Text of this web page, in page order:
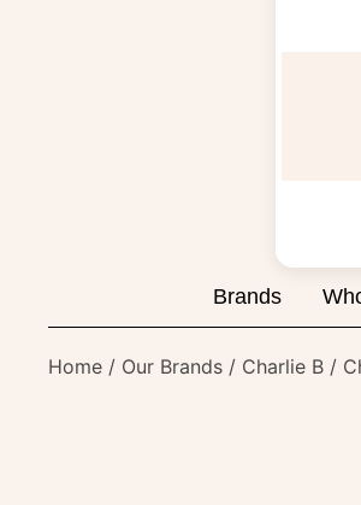
Brands
Home / Our Brands / Charlie B /